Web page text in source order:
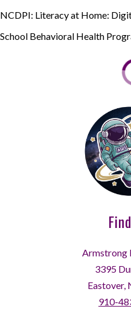
NCDPI: Literacy at Home:
School Behavioral Health
Armstrong
3395
Eastover,
910-